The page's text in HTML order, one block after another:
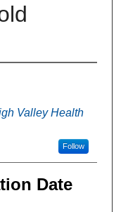
Valley Health
Follow
Date